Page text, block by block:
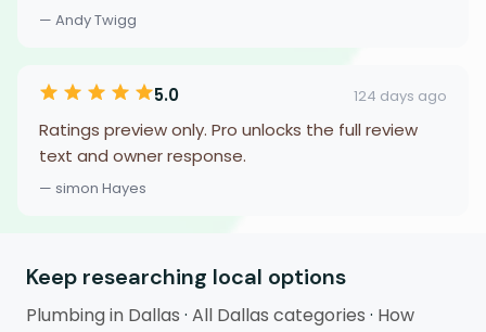
— Andy Twigg
5.0 124 days ago
Ratings preview only. Pro unlocks the full review
text and owner response.
— simon Hayes
Keep researching local options
Plumbing in Dallas · All Dallas categories · How